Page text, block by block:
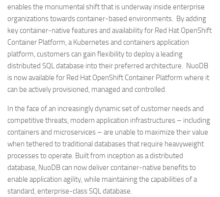
enables the monumental shift that is underway inside enterprise
organizations towards container-based environments. By adding
key container-native features and availability for Red Hat OpenShift
Container Platform, a Kubernetes and containers application
platform, customers can gain flexibility to deploy a leading
distributed SQL database into their preferred architecture. NuoDB
is now available for Red Hat OpenShift Container Platform where it
can be actively provisioned, managed and controlled.
In the face of an increasingly dynamic set of customer needs and
competitive threats, modern application infrastructures – including
containers and microservices – are unable to maximize their value
when tethered to traditional databases that require heavyweight
processes to operate. Built from inception as a distributed
database, NuoDB can now deliver container-native benefits to
enable application agility, while maintaining the capabilities of a
standard, enterprise-class SQL database.